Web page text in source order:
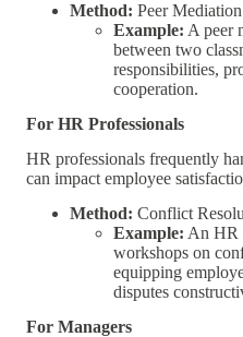
Method: Peer Mediation
Example: A peer
between two
responsibilities,
cooperation.
For HR Professionals
HR professionals frequently
can impact employee
Method: Conflict
Example: An HR
workshops on
equipping
disputes
For Managers